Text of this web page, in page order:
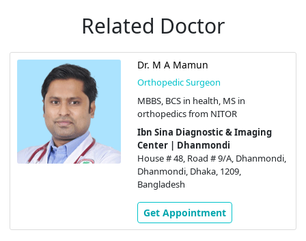
Related Doctor
Dr. M A Mamun
Orthopedic Surgeon
MBBS, BCS in health, MS in
orthopedics from NITOR
Ibn Sina Diagnostic & Imaging
Center | Dhanmondi
House # 48, Road # 9/A, Dhanmondi,
Dhanmondi, Dhaka, 1209,
Bangladesh
Get Appointment